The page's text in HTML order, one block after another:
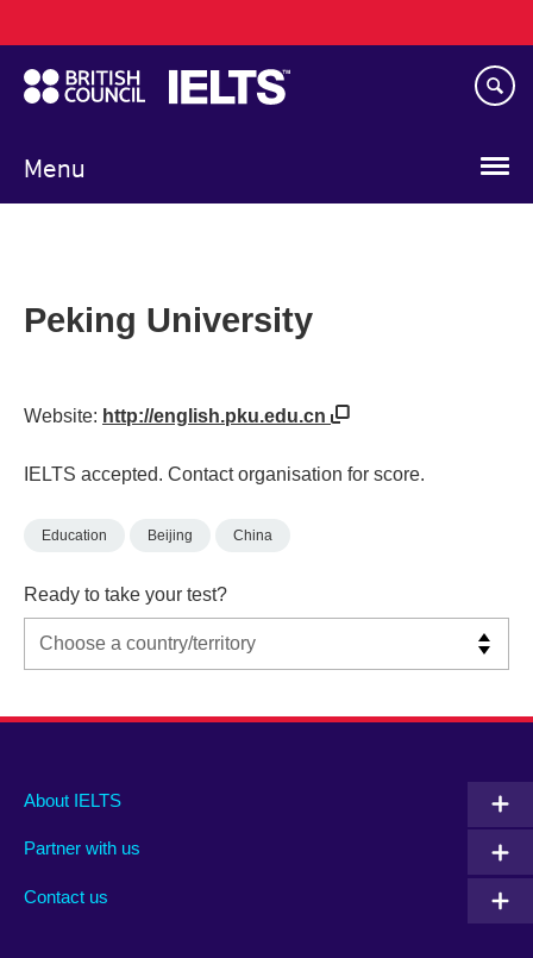
to
main
content
Menu
navigation
Peking University
Website: http://english.pku.edu.cn
IELTS accepted. Contact organisation for score.
Education Beijing China
Ready to take your test?
Main
footer
About IELTS
Partner with us
Contact us
Social
menu
Auxiliary